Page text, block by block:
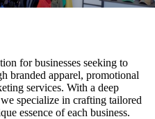
for businesses seeking to
branded apparel, promotional
services. With a deep
specialize in crafting tailored
essence of each business.